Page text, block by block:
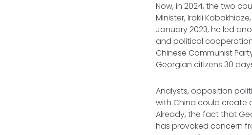
Now, in 2024, the two
Minister, Irakli
January 2023, he led
and political
Chinese Communist
Georgian citizens 30
Analysts, opposition
with China could create
Already, the fact that
has provoked concern